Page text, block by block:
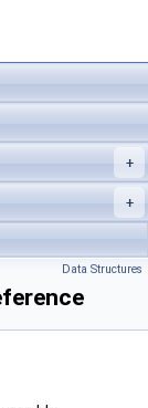
Data Structures